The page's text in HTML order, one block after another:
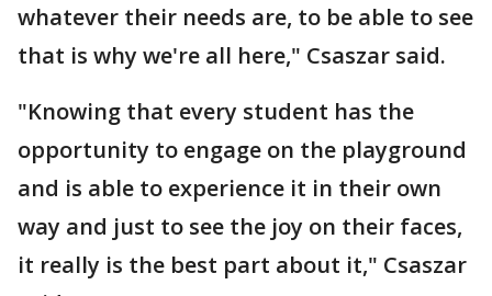
whatever their needs are, to be able to see
that is why we're all here," Csaszar said.
"Knowing that every student has the
opportunity to engage on the playground
and is able to experience it in their own
way and just to see the joy on their faces,
it really is the best part about it," Csaszar